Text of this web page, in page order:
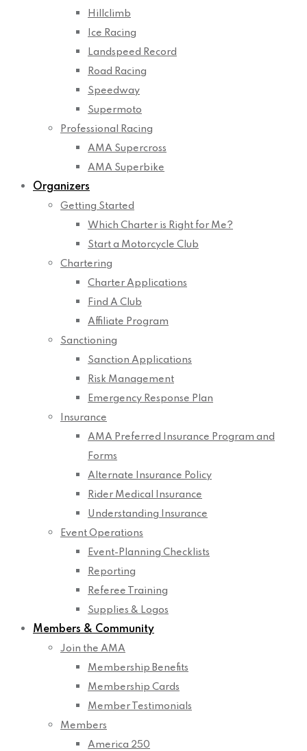
Hillclimb
Ice Racing
Landspeed Record
Road Racing
Speedway
Supermoto
Professional Racing
AMA Supercross
AMA Superbike
Organizers
Getting Started
Which Charter is Right for Me?
Start a Motorcycle Club
Chartering
Charter Applications
Find A Club
Affiliate Program
Sanctioning
Sanction Applications
Risk Management
Emergency Response Plan
Insurance
AMA Preferred Insurance Program and
Forms
Alternate Insurance Policy
Rider Medical Insurance
Understanding Insurance
Event Operations
Event-Planning Checklists
Reporting
Referee Training
Supplies & Logos
Members & Community
Join the AMA
Membership Benefits
Membership Cards
Member Testimonials
Members
America 250